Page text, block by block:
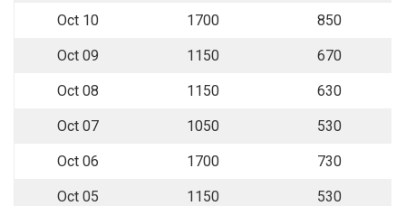
Oct 10 1700 850
Oct 09 1150 670
Oct 08 1150 630
Oct 07 1050 530
Oct 06 1700 730
Oct 05 1150 530